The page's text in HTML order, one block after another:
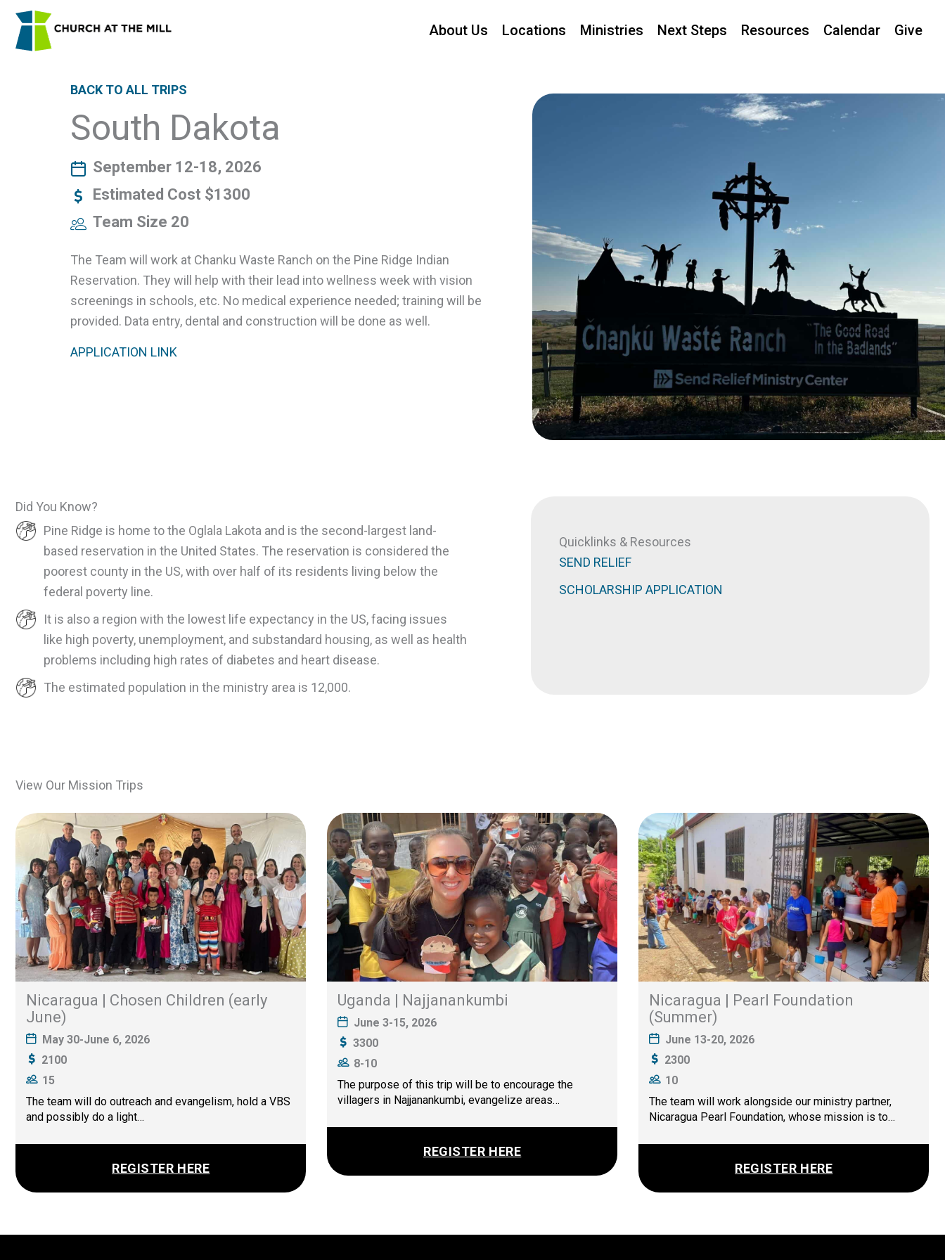
Skip
content
About Us Locations Ministries Next Steps Resources Calendar Give
BACK TO ALL TRIPS
South Dakota
September 12-18, 2026
Estimated Cost $1300
Team Size 20
The Team will work at Chanku Waste Ranch on the Pine Ridge Indian
Reservation. They will help with their lead into wellness week with vision
screenings in schools, etc. No medical experience needed; training will be
provided. Data entry, dental and construction will be done as well.
APPLICATION LINK
Did You Know?
Pine Ridge is home to the Oglala Lakota and is the second-largest land-
based reservation in the United States. The reservation is considered the
poorest county in the US, with over half of its residents living below the
federal poverty line.
It is also a region with the lowest life expectancy in the US, facing issues
like high poverty, unemployment, and substandard housing, as well as health
problems including high rates of diabetes and heart disease.
The estimated population in the ministry area is 12,000.
Quicklinks & Resources
SEND RELIEF
SCHOLARSHIP APPLICATION
View Our Mission Trips
Nicaragua | Chosen Children (early
June)
May 30-June 6, 2026
2100
15
The team will do outreach and evangelism, hold a VBS
and possibly do a light…
REGISTER HERE
Uganda | Najjanankumbi
June 3-15, 2026
3300
8-10
The purpose of this trip will be to encourage the
villagers in Najjanankumbi, evangelize areas…
REGISTER HERE
Nicaragua | Pearl Foundation
(Summer)
June 13-20, 2026
2300
10
The team will work alongside our ministry partner,
Nicaragua Pearl Foundation, whose mission is to…
REGISTER HERE